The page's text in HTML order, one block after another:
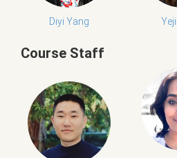
Diyi Yang
Course Staff